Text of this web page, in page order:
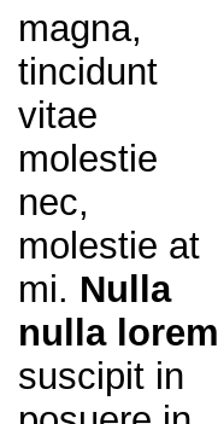
magna,
tincidunt
vitae
molestie
nec,
molestie at
mi. Nulla
nulla lorem
suscipit in